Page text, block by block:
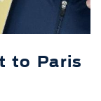
to Paris